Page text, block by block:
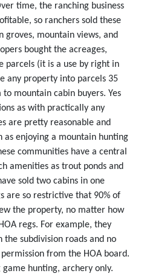
time, the ranching business
so ranchers sold these
groves, mountain views, and
bought the acreages,
parcels (it is a use by right in
any property into parcels 35
mountain cabin buyers. Yes
as with practically any
are pretty reasonable and
as enjoying a mountain hunting
communities have a central
amenities as trout ponds and
sold two cabins in one
are so restrictive that 90% of
the property, no matter how
regs. For example, they
the subdivision roads and no
from the HOA board.
hunting, archery only.